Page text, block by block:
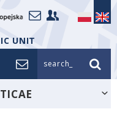
UNIT
search_